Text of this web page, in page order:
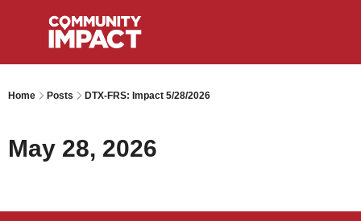
Home Posts DTX-FRS: Impact 5/28/2026
May 28, 2026